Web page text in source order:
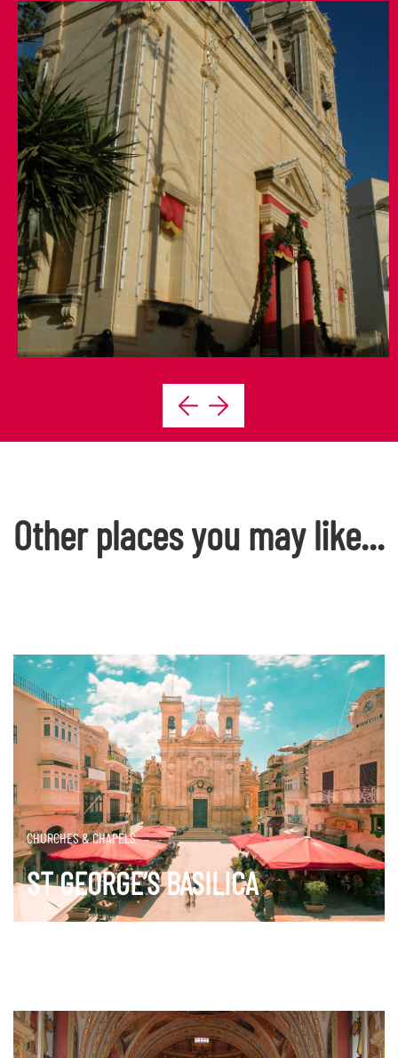
Other places you may like...
CHURCHES & CHAPELS
ST GEORGE’S BASILICA